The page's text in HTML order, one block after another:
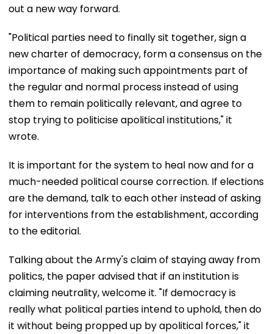
out a new way forward.
"Political parties need to finally sit together, sign a
new charter of democracy, form a consensus on the
importance of making such appointments part of
the regular and normal process instead of using
them to remain politically relevant, and agree to
stop trying to politicise apolitical institutions," it
wrote.
It is important for the system to heal now and for a
much-needed political course correction. If elections
are the demand, talk to each other instead of asking
for interventions from the establishment, according
to the editorial.
Talking about the Army's claim of staying away from
politics, the paper advised that if an institution is
claiming neutrality, welcome it. "If democracy is
really what political parties intend to uphold, then do
it without being propped up by apolitical forces," it